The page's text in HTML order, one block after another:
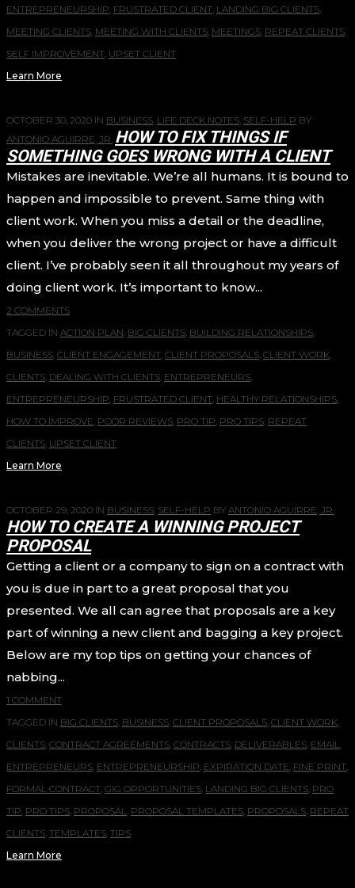
ENTREPRENEURSHIP, FRUSTRATED CLIENT, LANDING BIG CLIENTS,
MEETING CLIENTS, MEETING WITH CLIENTS, MEETINGS, REPEAT CLIENTS,
SELF IMPROVEMENT, UPSET CLIENT
Learn More
OCTOBER 30, 2020 IN BUSINESS, LIFE DECK NOTES, SELF-HELP BY
ANTONIO AGUIRRE, JR. HOW TO FIX THINGS IF
SOMETHING GOES WRONG WITH A CLIENT
Mistakes are inevitable. We’re all humans. It is bound to
happen and impossible to prevent. Same thing with
client work. When you miss a detail or the deadline,
when you deliver the wrong project or have a difficult
client. I’ve probably seen it all throughout my years of
doing client work. It’s important to know...
2 COMMENTS
TAGGED IN ACTION PLAN, BIG CLIENTS, BUILDING RELATIONSHIPS,
BUSINESS, CLIENT ENGAGEMENT, CLIENT PROPOSALS, CLIENT WORK,
CLIENTS, DEALING WITH CLIENTS, ENTREPRENEURS,
ENTREPRENEURSHIP, FRUSTRATED CLIENT, HEALTHY RELATIONSHIPS,
HOW TO IMPROVE, POOR REVIEWS, PRO TIP, PRO TIPS, REPEAT
CLIENTS, UPSET CLIENT
Learn More
OCTOBER 29, 2020 IN BUSINESS, SELF-HELP BY ANTONIO AGUIRRE, JR.
HOW TO CREATE A WINNING PROJECT
PROPOSAL
Getting a client or a company to sign on a contract with
you is due in part to a great proposal that you
presented. We all can agree that proposals are a key
part of winning a new client and bagging a key project.
Below are my top tips on getting your chances of
nabbing...
1 COMMENT
TAGGED IN BIG CLIENTS, BUSINESS, CLIENT PROPOSALS, CLIENT WORK,
CLIENTS, CONTRACT AGREEMENTS, CONTRACTS, DELIVERABLES, EMAIL,
ENTREPRENEURS, ENTREPRENEURSHIP, EXPIRATION DATE, FINE PRINT,
FORMAL CONTRACT, GIG OPPORTUNITIES, LANDING BIG CLIENTS, PRO
TIP, PRO TIPS, PROPOSAL, PROPOSAL TEMPLATES, PROPOSALS, REPEAT
CLIENTS, TEMPLATES, TIPS
Learn More